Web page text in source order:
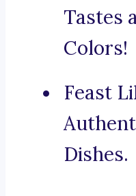
Tastes
Colors!
Feast
Dishes.